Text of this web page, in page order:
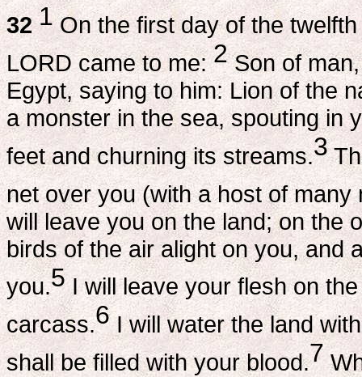
32 1On the first day of the
LORD came to me:2Son of
Egypt, saying to him: Lion of the
a monster in the sea, spouting in
feet and churning its streams.3
net over you (with a host of
will leave you on the land; on the
birds of the air alight on you, and
you.5I will leave your flesh on
carcass.6I will water the land
shall be filled with your blood.7